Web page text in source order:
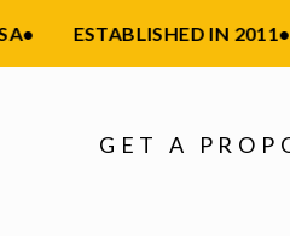
ESTABLISHED IN 2011•
GET A